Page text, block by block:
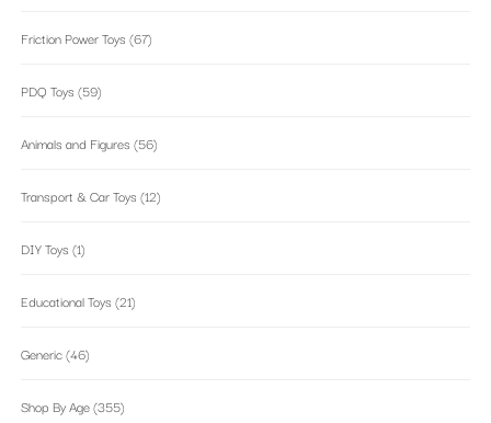
Friction Power Toys (67)
PDQ Toys (59)
Animals and Figures (56)
Transport & Car Toys (12)
DIY Toys (1)
Educational Toys (21)
Generic(46)
Shop By Age(355)